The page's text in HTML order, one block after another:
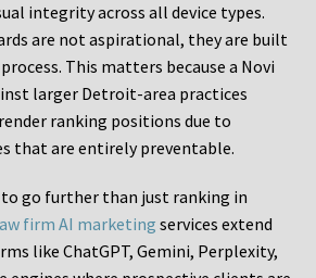
integrity across all device types.
are not aspirational, they are built
This matters because a Novi
larger Detroit-area practices
ranking positions due to
that are entirely preventable.
go further than just ranking in
firm AI marketing services extend
like ChatGPT, Gemini, Perplexity,